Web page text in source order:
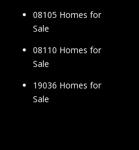
08105 Homes for
Sale
08110 Homes for
Sale
19036 Homes for
Sale